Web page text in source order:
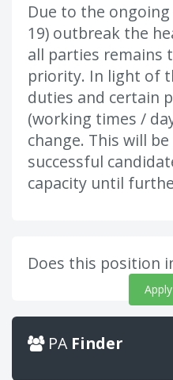
Due to the ongoing
19) outbreak the
all parties remains
priority. In light of
duties and certain
(working times /
change. This will
successful
capacity until
Does this position
PA Finder